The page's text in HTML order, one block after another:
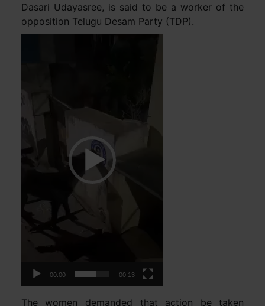
Dasari Udayasree, is said to be a worker of the
opposition Telugu Desam Party (TDP).
00:00 00:13
The women demanded that action be taken